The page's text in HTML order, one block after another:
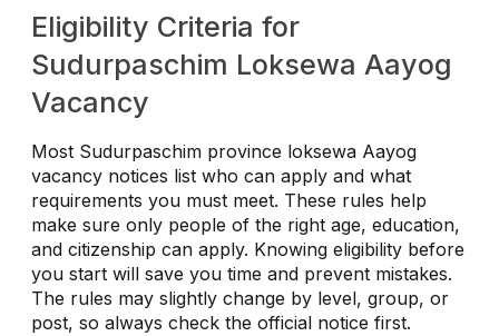
Eligibility Criteria for
Sudurpaschim Loksewa Aayog
Vacancy
Most Sudurpaschim province loksewa Aayog
vacancy notices list who can apply and what
requirements you must meet. These rules help
make sure only people of the right age, education,
and citizenship can apply. Knowing eligibility before
you start will save you time and prevent mistakes.
The rules may slightly change by level, group, or
post, so always check the official notice first.